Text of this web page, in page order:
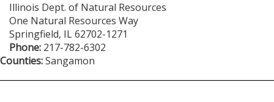
Illinois Dept. of Natural Resources
One Natural Resources Way
Springfield, IL62702-1271
Phone: 217-782-6302
Counties:Sangamon